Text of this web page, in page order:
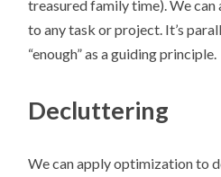
treasured family time). We
to any task or project. It’s
“enough” as a guiding principle.
Decluttering
We can apply optimization to